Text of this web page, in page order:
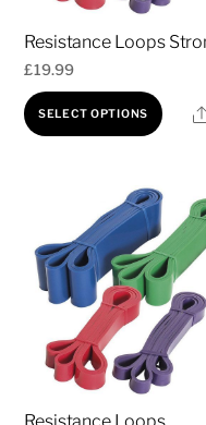
Resistance Loops
£19.99
SELECT OPTIONS
This
may
be